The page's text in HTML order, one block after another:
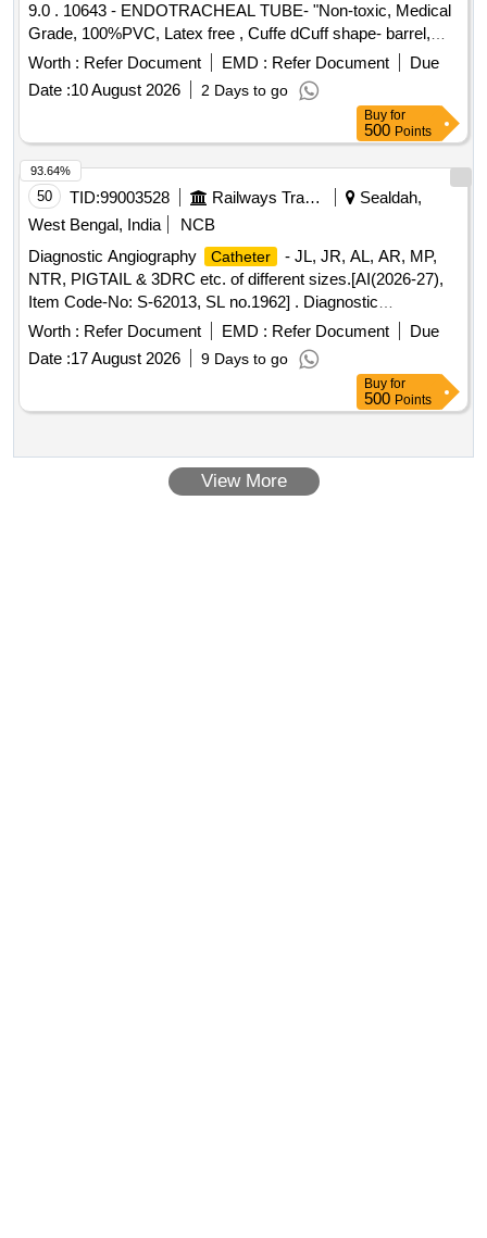
VARYING FROM 8MM, 10MM, 15MM AND 20MM.
SHOULD HAVE DELIVERY SYSTEM PROFILE NOT
MORE THAN 10FR.] . SRPHC82336565-THIS STENT
COMBINES LUMEN APPOSING METAL STENT (LAMS)
WITH ELECTROCAUTERY ENHANCED DELIVERY
. IT IS A FULLY COVERED STENT WITH 10
TO 20MM LENGTH AND D IAMETER VARYING FROM
8MM, 10MM, 15MM AND 20MM. SHOULD HAVE
DELIVERY SYSTEM PROFILE NOT MORE THAN 10FR. ]
9.0 . 10643 - ENDOTRACHEAL TUBE- "Non-toxic, Medical
Grade, 100%PVC, Latex free , Cuffe dCuff shape- barrel,
Cuff made of Non-toxic, medical grade of silicon elastomer.
Kink resistant Thermo sensivive tube with pilot balloon ,
internal diameter- 7.5mm" [ Warranty Period: 30 Months after
Worth : Refer Document EMD : Refer Document
Due
Date :10 August 2026 2 Days to go
Buy for
500 Points
50 TID:99003528 Railways Transport Services
Sealdah,
West Bengal, India
NCB
Diagnostic Angiography
Catheter
- JL, JR, AL, AR, MP,
NTR, PIGTAIL & 3DRC etc. of different sizes.[AI(2026-27),
Item Code-No: S-62013, SL no.1962] . Diagnostic
Angiography Catheter
- JL, JR, AL, AR, MP, NTR,
PIGTAIL & 3DRC etc. of different si zes.[AI(2026-27), Item
Code-No: S-62013, SL no.1962] ]
Worth : Refer Document EMD : Refer Document
Due
Date :17 August 2026 9 Days to go
93.64%
Buy for
500 Points
View More